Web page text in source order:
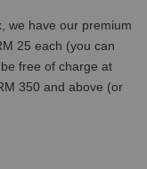
we have our premium
25 each (you can
free of charge at
350 and above (or